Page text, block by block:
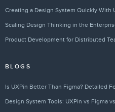
Creating a Design System Quickly With
Scaling Design Thinking in the
Product Development for Distributed
BLOGS
Is UXPin Better Than Figma? Detailed
Design System Tools: UXPin vs Figma